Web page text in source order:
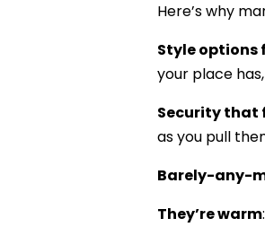
Here’s why
Style options
your place
Security that
as you pull
Barely-any-
They’re warm